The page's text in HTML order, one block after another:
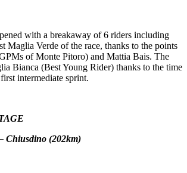
with a breakaway of 6 riders including
Maglia Verde of the race, thanks to the points
of Monte Pitoro) and Mattia Bais. The
Bianca (Best Young Rider) thanks to the time
intermediate sprint.
Chiusdino (202km)